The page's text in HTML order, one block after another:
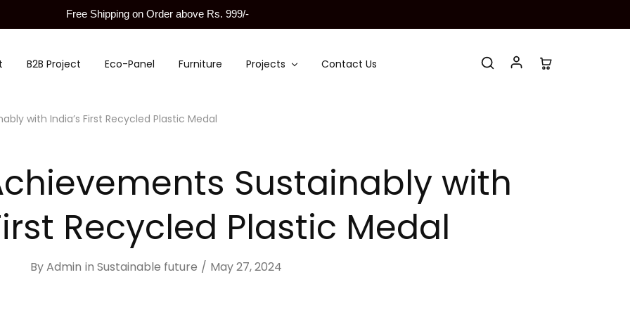
Free Shipping on Order above Rs. 999/-
B2B Project Eco-Panel Furniture Projects Contact Us
with India’s First Recycled Plastic Medal
Sustainably with
Recycled Plastic Medal
ByAdmin in Sustainable future May 27, 2024